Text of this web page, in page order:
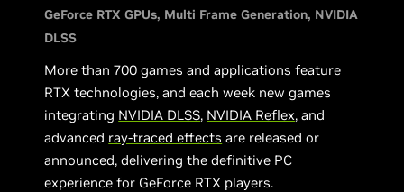
GeForce RTX GPUs Multi Frame Generation NVIDIA
DLSS
More than 700 games and applications feature
RTX technologies, and each week new games
integrating NVIDIA DLSS, NVIDIA Reflex, and
advanced ray-traced effects are released or
announced, delivering the definitive PC
experience for GeForce RTX players.